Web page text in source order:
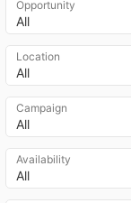
All
Opportunity
All
Location
All
Campaign
All
Availability